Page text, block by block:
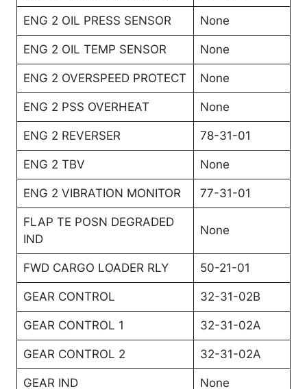
ENG 2 OIL PRESS SENSOR None
ENG 2 OIL TEMP SENSOR None
ENG 2 OVERSPEED PROTECT None
ENG 2 PSS OVERHEAT None
ENG 2 REVERSER 78-31-01
ENG 2 TBV None
ENG 2 VIBRATION MONITOR 77-31-01
FLAP TE POSN DEGRADED
IND
None
FWD CARGO LOADER RLY 50-21-01
GEAR CONTROL 32-31-02B
GEAR CONTROL 1 32-31-02A
GEAR CONTROL 2 32-31-02A
GEAR IND None